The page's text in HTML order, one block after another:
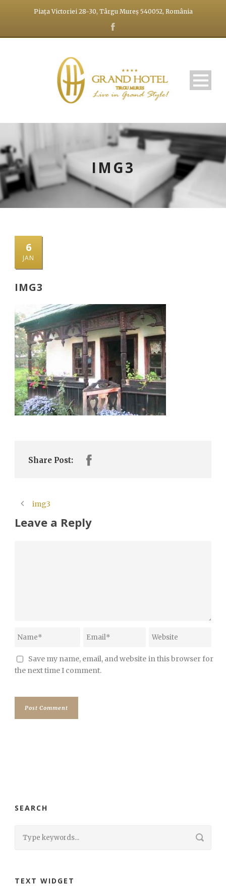
Piața Victoriei 28-30, Târgu Mureș 540052, România
IMG3
6
JAN
IMG3
Share Post:
img3
Leave a Reply
Save my name, email, and website in this browser for
the next time I comment.
SEARCH
TEXT WIDGET